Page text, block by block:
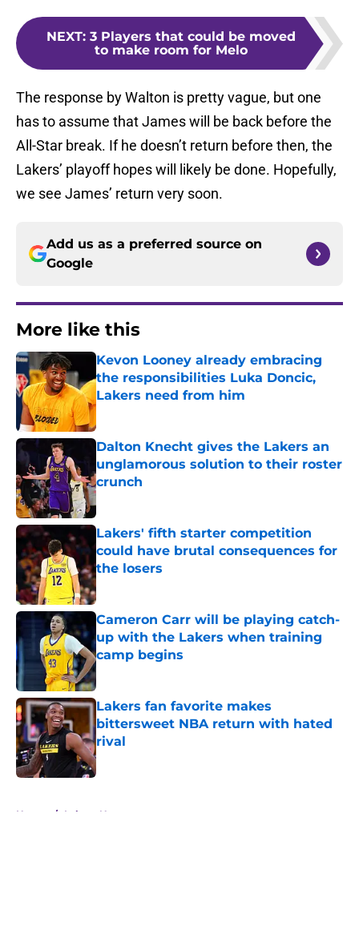
NEXT: 3 Players that could be moved
to make room for Melo
The response by Walton is pretty vague, but one
has to assume that James will be back before the
All-Star break. If he doesn’t return before then, the
Lakers’ playoff hopes will likely be done. Hopefully,
we see James’ return very soon.
Add us as a preferred source on
Google
More like this
Kevon Looney already embracing
the responsibilities Luka Doncic,
Lakers need from him
Published by on Invalid Date
Dalton Knecht gives the Lakers an
unglamorous solution to their roster
crunch
Published by on Invalid Date
Lakers' fifth starter competition
could have brutal consequences for
the losers
Published by on Invalid Date
Cameron Carr will be playing catch-
up with the Lakers when training
camp begins
Published by on Invalid Date
Lakers fan favorite makes
bittersweet NBA return with hated
rival
Published by on Invalid Date
Home / Lakers News